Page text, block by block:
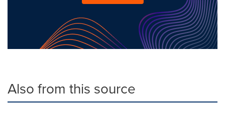
Also from this source